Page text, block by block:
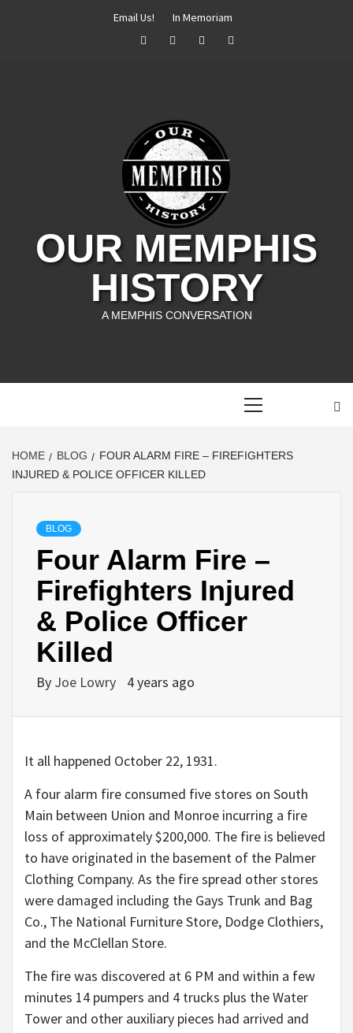
Email Us!
In Memoriam
FacebookTwitterInstagramYouTube
OUR MEMPHIS
HISTORY
A MEMPHIS CONVERSATION
HOME BLOG
FOUR ALARM FIRE – FIREFIGHTERS
INJURED & POLICE OFFICER KILLED
BLOG
Four Alarm Fire –
Firefighters Injured
& Police Officer
Killed
By Joe Lowry 4 years ago
It all happened October 22, 1931.
A four alarm fire consumed five stores on South
Main between Union and Monroe incurring a fire
loss of approximately $200,000. The fire is believed
to have originated in the basement of the Palmer
Clothing Company. As the fire spread other stores
were damaged including the Gays Trunk and Bag
Co., The National Furniture Store, Dodge Clothiers,
and the McClellan Store.
The fire was discovered at 6 PM and within a few
minutes 14 pumpers and 4 trucks plus the Water
Tower and other auxiliary pieces had arrived and